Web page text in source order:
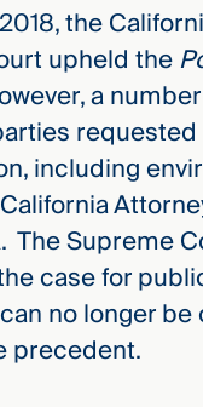
the
upheld the
a
requested
including
The Supreme
case for
no longer be
precedent.